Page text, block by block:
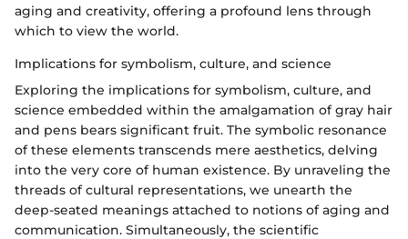
aging and creativity, offering a profound lens through
which to view the world.
Implications for symbolism, culture, and science
Exploring the implications for symbolism, culture, and
science embedded within the amalgamation of gray hair
and pens bears significant fruit. The symbolic resonance
of these elements transcends mere aesthetics, delving
into the very core of human existence. By unraveling the
threads of cultural representations, we unearth the
deep-seated meanings attached to notions of aging and
communication. Simultaneously, the scientific